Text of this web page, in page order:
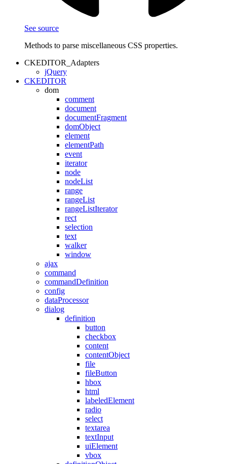
See source
Methods to parse miscellaneous CSS properties.
CKEDITOR_Adapters
jQuery
CKEDITOR
dom
comment
document
documentFragment
domObject
element
elementPath
event
iterator
node
nodeList
range
rangeList
rangeListIterator
rect
selection
text
walker
window
ajax
command
commandDefinition
config
dataProcessor
dialog
definition
button
checkbox
content
contentObject
file
fileButton
hbox
html
labeledElement
radio
select
textarea
textInput
uiElement
vbox